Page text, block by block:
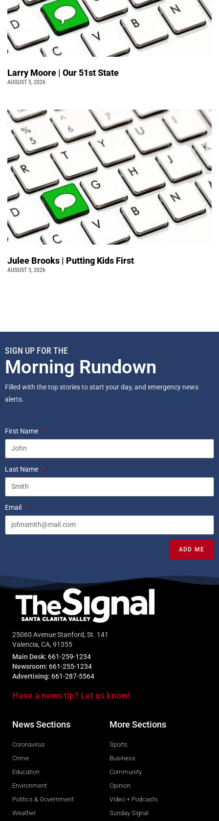
Larry Moore | Our 51st State
AUGUST 5, 2026
Julee Brooks | Putting Kids First
AUGUST 5, 2026
SIGN UP FOR THE
Morning Rundown
Filled with the top stories to start your day, and emergency news
alerts.
First Name
Last Name
Email
ADD ME
25060 Avenue Stanford, St. 141
Valencia, CA, 91355
Main Desk: 661-259-1234
Newsroom: 661-255-1234
Advertising: 661-287-5564
Have a news tip? Let us know!
News Sections
Coronavirus
Crime
Education
Environment
Politics & Government
Weather
More Sections
Sports
Business
Community
Opinion
Video + Podcasts
Sunday Signal